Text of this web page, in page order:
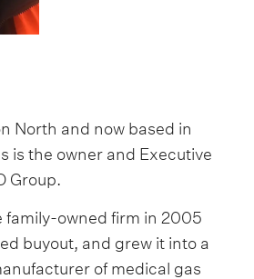
North and now based in
is the owner and Executive
Group.
family-owned firm in 2005
buyout, and grew it into a
of medical gas